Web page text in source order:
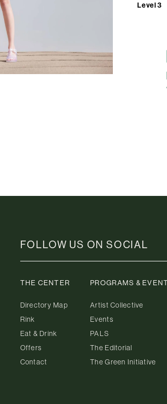
Level 3
FOLLOW US ON SOCIAL
THE CENTER
Directory Map
Rink
Eat & Drink
Offers
Contact
PROGRAMS &
Artist Collective
Events
PALS
The Editorial
The Green Initiative